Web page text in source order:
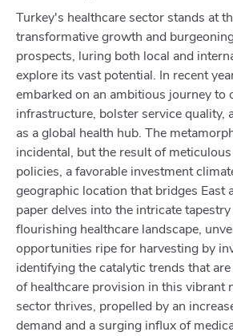
Turkey's healthcare sector stands at
transformative growth and
prospects, luring both local and
explore its vast potential. In recent
embarked on an ambitious journey to
infrastructure, bolster service quality,
as a global health hub. The
incidental, but the result of
policies, a favorable investment
geographic location that bridges East
paper delves into the intricate
flourishing healthcare landscape,
opportunities ripe for harvesting by
identifying the catalytic trends that
of healthcare provision in this vibrant
sector thrives, propelled by an
demand and a surging influx of